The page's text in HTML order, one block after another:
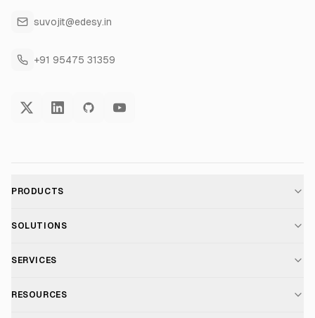
suvojit@edesy.in
+91 95475 31359
PRODUCTS
AI Voice Assistant
Voice AI Suite
Telephony Suite
SOLUTIONS
For E-commerce
For Healthcare
SERVICES
AI Chatbot Development
RESOURCES